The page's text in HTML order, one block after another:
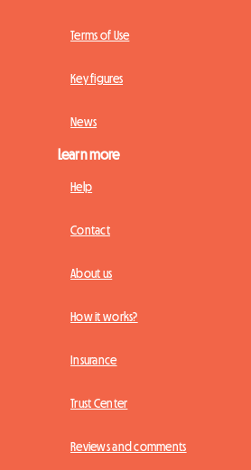
Terms of Use
Key figures
News
Learn more
Help
Contact
About us
How it works?
Insurance
Trust Center
Reviews and comments